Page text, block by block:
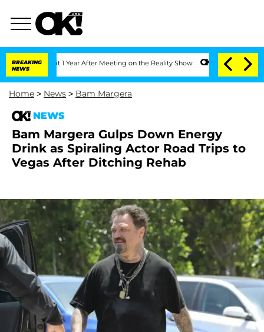
BREAKING
NEWS
Split 1 Year After Meeting on the Reality Show Senate Votes to Hold
Home > News > Bam Margera
NEWS
Bam Margera Gulps Down Energy
Drink as Spiraling Actor Road Trips to
Vegas After Ditching Rehab